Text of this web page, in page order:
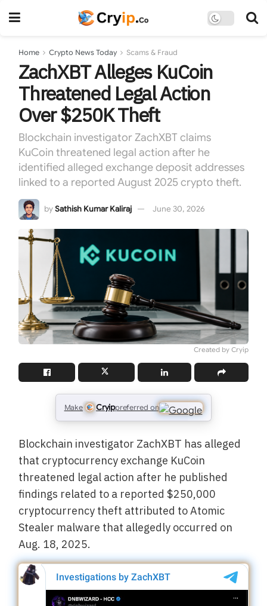
Home Crypto News Today Scams & Fraud
ZachXBT Alleges KuCoin
Threatened Legal Action
Over $250K Theft
Blockchain investigator ZachXBT claims
KuCoin threatened legal action after he
identified alleged exchange deposit addresses
linked to a reported August 2025 crypto theft.
bySathish Kumar Kaliraj June 30, 2026
Created by Cryip
Make Cryippreferred on
Blockchain investigator ZachXBT has alleged
that cryptocurrency exchange KuCoin
threatened legal action after he published
findings related to a reported $250,000
cryptocurrency theft attributed to Atomic
Stealer malware that allegedly occurred on
Aug. 18, 2025.